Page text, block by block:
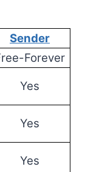
Sender
Forever
Yes
Yes
Yes